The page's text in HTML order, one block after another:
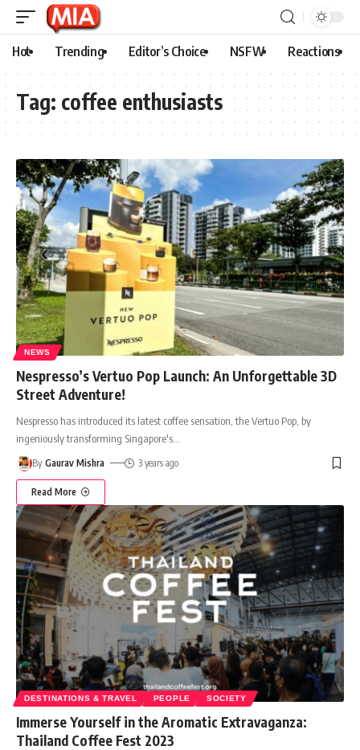
Hot Trending Editor’s Choice NSFW Reactions
Tag: coffee enthusiasts
NEWS
Nespresso’s Vertuo Pop Launch: An Unforgettable 3D
Street Adventure!
Nespresso has introduced its latest coffee sensation, the Vertuo Pop, by
ingeniously transforming Singapore's
By Gaurav Mishra 3 years ago
Read More
DESTINATIONS & TRAVEL PEOPLE SOCIETY
Immerse Yourself in the Aromatic Extravaganza:
Thailand Coffee Fest 2023